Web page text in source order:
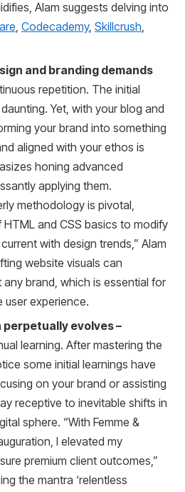
Alam suggests delving into
, Codecademy, Skillcrush,
and branding demands
repetition. The initial
Yet, with your blog and
your brand into something
aligned with your ethos is
honing advanced
applying them.
methodology is pivotal,
and CSS basics to modify
with design trends,” Alam
website visuals can
brand, which is essential for
user experience.
evolves –
learning. After mastering the
some initial learnings have
on your brand or assisting
receptive to inevitable shifts in
sphere. “With Femme &
I elevated my
premium client outcomes,”
the mantra ‘relentless